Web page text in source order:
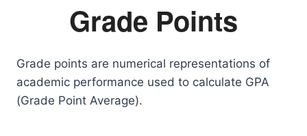
Grade Points
Grade points are numerical representations of
academic performance used to calculate GPA
(Grade Point Average).